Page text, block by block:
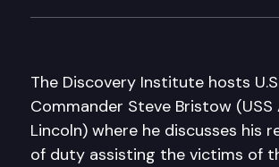
The Discovery Institute hosts
Commander Steve Bristow (USS
Lincoln) where he discusses his
of duty assisting the victims of